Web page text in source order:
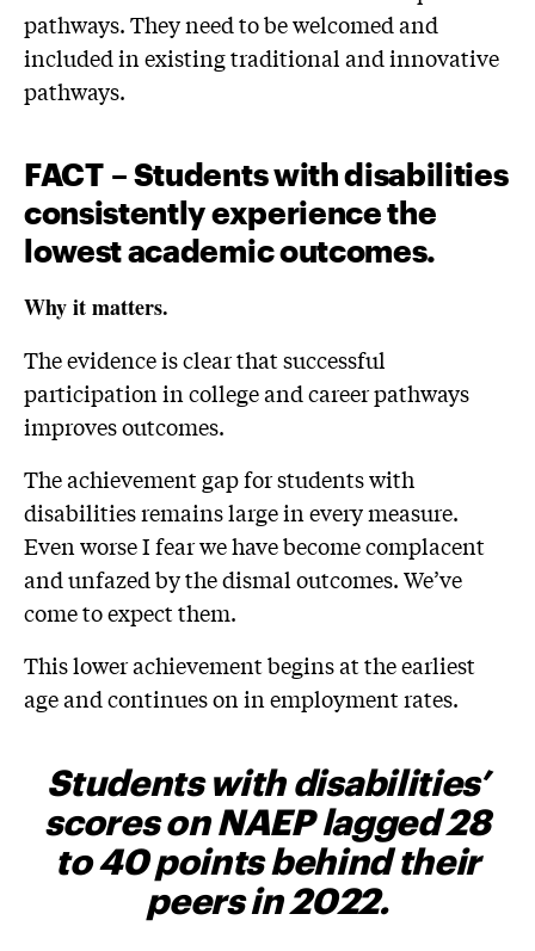
pathways. They need to be welcomed and
included in existing traditional and innovative
pathways.
FACT– Students with disabilities
consistently experience the
lowest academicoutcomes.
Why it matters.
The evidence is clear that successful
participation in college and career pathways
improves outcomes.
The achievement gap for students with
disabilities remains large in every measure.
Even worse I fear we have become complacent
and unfazed by the dismal outcomes. We’ve
come to expect them.
This lower achievement begins at the earliest
age and continues on in employment rates.
Students with disabilities’
scores on NAEPlagged 28
to 40 points behind their
peers in 2022.